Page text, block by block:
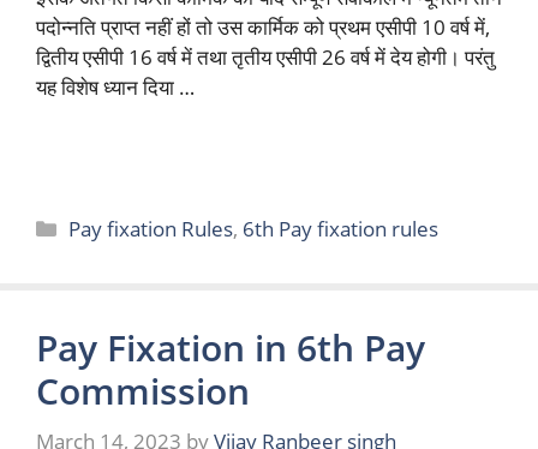
पदोन्नति प्राप्त नहीं हों तो उस कार्मिक को प्रथम एसीपी 10 वर्ष में,
द्वितीय एसीपी 16 वर्ष में तथा तृतीय एसीपी 26 वर्ष में देय होगी। परंतु
यह विशेष ध्यान दिया …
Categories
Pay fixation Rules, 6th Pay fixation rules
Pay Fixation in 6th Pay
Commission
March 14, 2023 byVijay Ranbeer singh